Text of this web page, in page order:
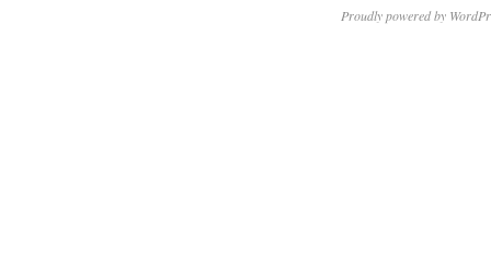
Proudly powered by